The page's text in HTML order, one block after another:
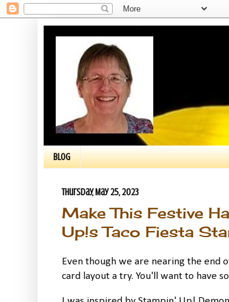
BLOG
Thursday, May 25, 2023
Make This Festive
Up!s Taco Fiesta
Even though we are nearing the end
card layout a try. You'll want to have